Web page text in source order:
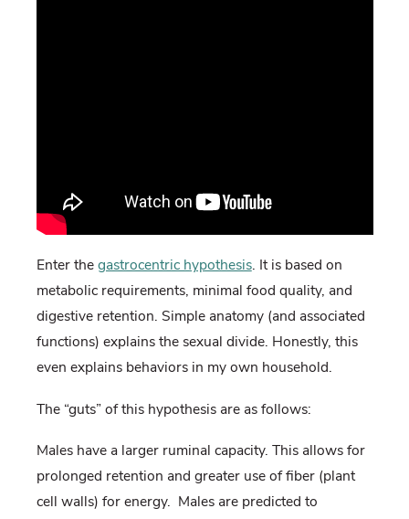
Enter thegastrocentric hypothesis. It is based on
metabolic requirements, minimal food quality, and
digestive retention. Simple anatomy (and associated
functions) explains the sexual divide. Honestly, this
even explains behaviors in my own household.
The “guts” of this hypothesis are as follows:
Males have a larger ruminal capacity. This allows for
prolonged retention and greater use of fiber (plant
cell walls) for energy. Males are predicted to